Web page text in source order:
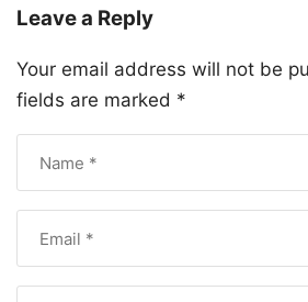
Leave a Reply
Your email address will not be
fields are marked *